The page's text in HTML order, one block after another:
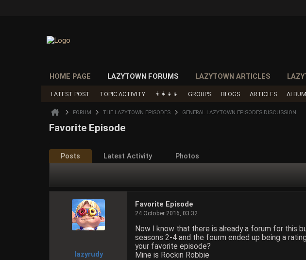
HOME PAGE LAZYTOWN FORUMS LAZYTOWN ARTICLES
LATEST POST TOPIC ACTIVITY 👨‍👩‍👧‍👦 GROUPS BLOGS ARTICLES
FORUM THE LAZYTOWN EPISODES GENERAL LAZYTOWN EPISODES DISCUSSION
Favorite Episode
Posts Latest Activity Photos
lazyrudy
Favorite Episode
24 October 2016, 03:32
Now I know that there is already a forum for this
seasons 2-4 and the fourm ended up being a
your favorite episode?
Mine is Rockin Robbie